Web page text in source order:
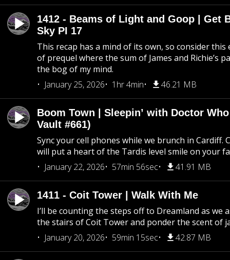
1412 - Beams of Light and Goop | Get
Sky PI 17
This recap has a mind of its own, so consider this
of prequel where the sum of James and Richie’s
the bog of my mind.
January 25, 2026
1hr 4min 46.21 MB
Boom Town | Sleepin’ with Doctor
Vault #661)
Sync your cell phones while we brunch in Cardiff.
will put a heart of the Tardis level smile on your
January 22, 2026
57min 56sec 41.91 MB
1411 - Coit Tower | Walk With Me
I’ll be counting the steps off to Dreamland as we
the stairs of Coit Tower and ponder the scent of
January 20, 2026
59min 15sec 42.87 MB